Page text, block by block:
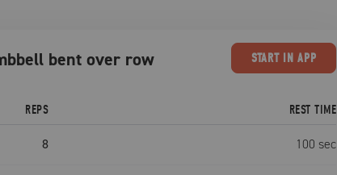
bent over row STARTIN APP
REPS REST TIME
8 100 sec